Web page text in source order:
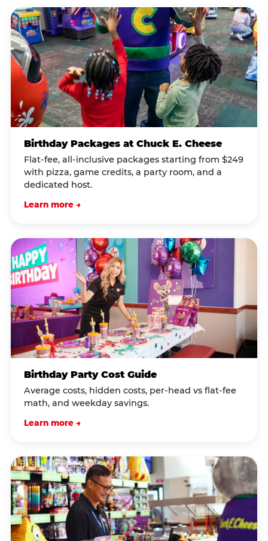
Birthday Packages at Chuck E. Cheese
Flat-fee, all-inclusive packages starting from $249
with pizza, game credits, a party room, and a
dedicated host.
Learn more →
Birthday Party Cost Guide
Average costs, hidden costs, per-head vs flat-fee
math, and weekday savings.
Learn more →